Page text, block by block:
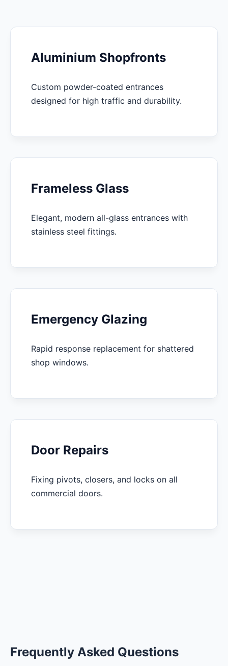
Aluminium Shopfronts
Custom powder-coated entrances
designed for high traffic and durability.
Frameless Glass
Elegant, modern all-glass entrances with
stainless steel fittings.
Emergency Glazing
Rapid response replacement for shattered
shop windows.
Door Repairs
Fixing pivots, closers, and locks on all
commercial doors.
Frequently Asked Questions